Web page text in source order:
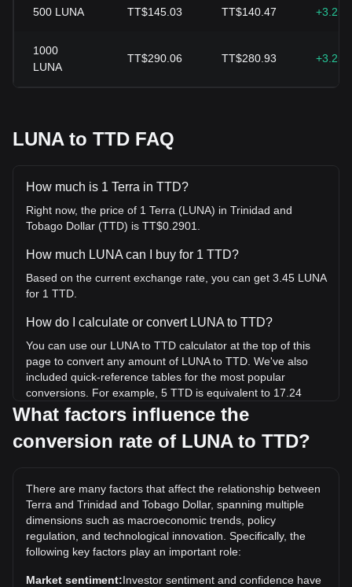
500 LUNA TT$145.03 TT$140.47
1000
LUNA
TT$290.06 TT$280.93
LUNA to TTD FAQ
How much is 1 Terra in TTD?
Right now, the price of 1 Terra (LUNA) in Trinidad and
Tobago Dollar (TTD) is TT$0.2901.
How much LUNA can I buy for 1 TTD?
Based on the current exchange rate, you can get 3.45 LUNA
for 1 TTD.
How do I calculate or convert LUNA to TTD?
You can use our LUNA to TTD calculator at the top of this
page to convert any amount of LUNA to TTD. We've also
included quick-reference tables for the most popular
conversions. For example, 5 TTD is equivalent to 17.24
LUNA, while 5 LUNA will cost around 1.45TTD.
What is the highest price of LUNA/TTD in history?
the current all-time high.
What is the price trend of in TTD?
Over the past 7 days, the exchange rate of Terra (LUNA)
has gone up by 3.30%. Over the last month, the exchange
rate of Terra (LUNA) has gone down by 12.00% against
What factors influence the
conversion rate of LUNA to TTD?
There are many factors that affect the relationship between
Terra and Trinidad and Tobago Dollar, spanning multiple
dimensions such as macroeconomic trends, policy
regulation, and technological innovation. Specifically, the
following key factors play an important role:
Market sentiment:Investor sentiment and confidence have